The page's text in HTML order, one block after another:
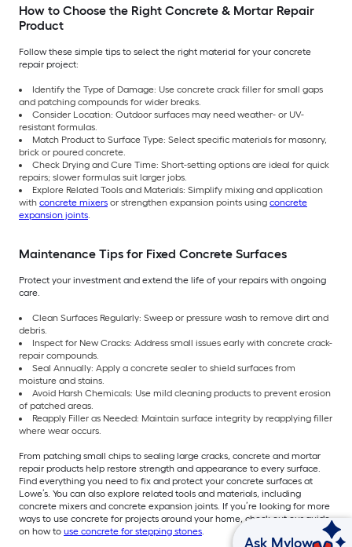
How to Choose the Right Concrete & Mortar Repair
Product
Follow these simple tips to select the right material for your concrete
repair project:
Identify the Type of Damage: Use concrete crack filler for small gaps
and patching compounds for wider breaks.
Consider Location: Outdoor surfaces may need weather- or UV-
resistant formulas.
Match Product to Surface Type: Select specific materials for masonry,
brick or poured concrete.
Check Drying and Cure Time: Short-setting options are ideal for quick
repairs; slower formulas suit larger jobs.
Explore Related Tools and Materials: Simplify mixing and application
with concrete mixers or strengthen expansion points using concrete
expansion joints.
Maintenance Tips for Fixed Concrete Surfaces
Protect your investment and extend the life of your repairs with ongoing
care.
Clean Surfaces Regularly: Sweep or pressure wash to remove dirt and
debris.
Inspect for New Cracks: Address small issues early with concrete crack-
repair compounds.
Seal Annually: Apply a concrete sealer to shield surfaces from
moisture and stains.
Avoid Harsh Chemicals: Use mild cleaning products to prevent erosion
of patched areas.
Reapply Filler as Needed: Maintain surface integrity by reapplying filler
where wear occurs.
From patching small chips to sealing large cracks, concrete and mortar
repair products help restore strength and appearance to every surface.
Find everything you need to fix and protect your concrete surfaces at
Lowe’s. You can also explore related tools and materials, including
concrete mixers and concrete expansion joints. If you’re looking for more
ways to use concrete for projects around your home, check out our guide
on how to use concrete for stepping stones.
Ask Mylow